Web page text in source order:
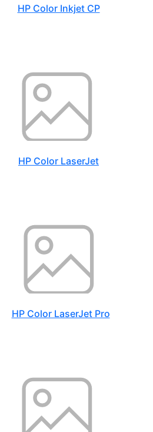
HP Color Inkjet CP
HP Color LaserJet
HP Color LaserJet Pro